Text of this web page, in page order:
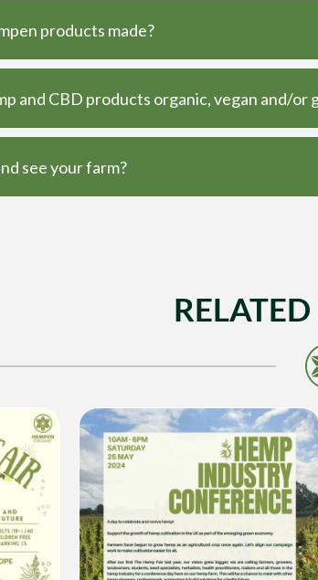
products made?
and CBD products organic, vegan and/or
see your farm?